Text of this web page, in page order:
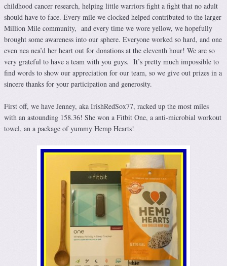
childhood cancer research, helping little warriors fight a fight that no adult
should have to face. Every mile we clocked helped contributed to the larger
Million Mile community, and every time we wore yellow, we hopefully
brought some awareness into our sphere. Everyone worked so hard, and one
even nea nea’d her heart out for donations at the eleventh hour! We are so
very grateful to have a team with you guys. It’s pretty much impossible to
find words to show our appreciation for our team, so we give out prizes in a
sincere thanks for your participation and generosity.
First off, we have Jenney, aka IrishRedSox77, racked up the most miles
with an astounding 158.36! She won a Fitbit One, a anti-microbial workout
towel, an a package of yummy Hemp Hearts!